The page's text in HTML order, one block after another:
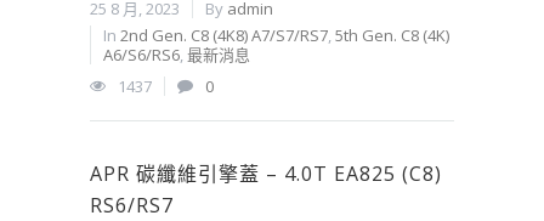
25 8 月, 2023 By admin
In 2nd Gen. C8 (4K8) A7/S7/RS7,5th Gen. C8 (4K)
A6/S6/RS6,最新消息
1437
0
APR 碳纖維引擎蓋 – 4.0T EA825 (C8)
RS6/RS7